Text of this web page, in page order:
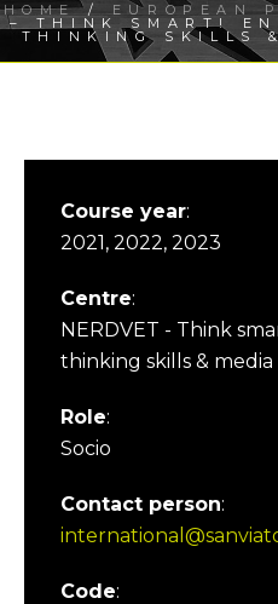
HOME/ EUROPEAN
– THINK SMART!
THINKING SKILLS
Course year:
2021, 2022, 2023
Centre:
NERDVET - Think
thinking skills &
Role:
Socio
Contact person:
Code: